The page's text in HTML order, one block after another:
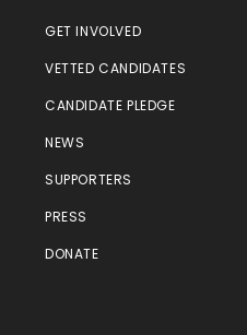
GET INVOLVED
VETTED CANDIDATES
CANDIDATE PLEDGE
NEWS
SUPPORTERS
PRESS
DONATE